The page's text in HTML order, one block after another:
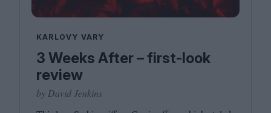
KARLOVY VARY
3 Weeks After – first-look
review
by David Jenkins